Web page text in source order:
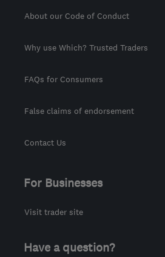
About our Code of Conduct
Why use Which? Trusted Traders
FAQs for Consumers
False claims of endorsement
Contact Us
For Businesses
Visit trader site
Have a question?